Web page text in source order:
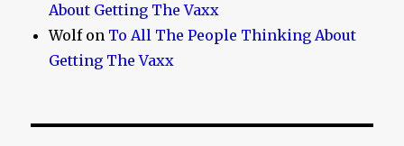
About Getting The Vaxx
Wolfon To All The People Thinking About
Getting The Vaxx